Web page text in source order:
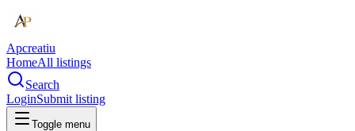
Apcreatiu
HomeAll listings
Search
LoginSubmit listing
Toggle menu